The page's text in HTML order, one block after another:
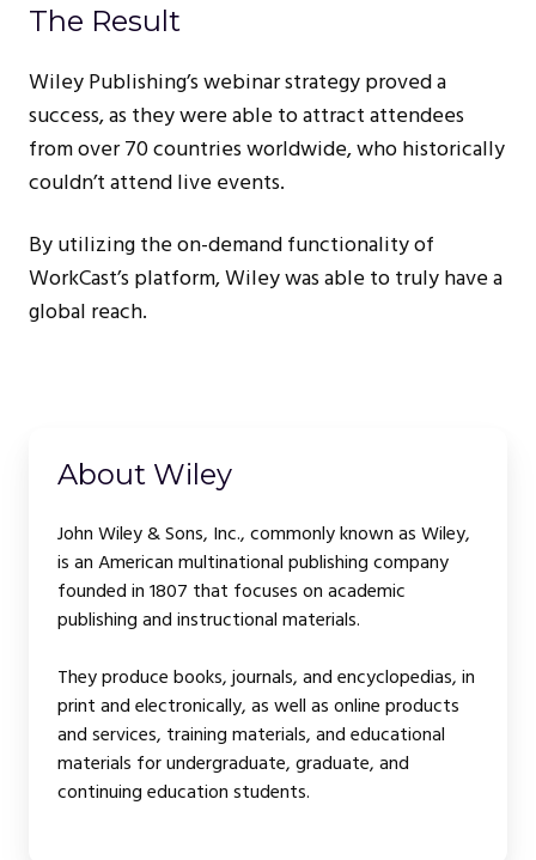
The Result
Wiley Publishing’s webinar strategy proved a
success, as they were able to attract attendees
from over 70 countries worldwide, who historically
couldn’t attend live events.
By utilizing the on-demand functionality of
WorkCast’s platform, Wiley was able to truly have a
global reach.
About Wiley
John Wiley & Sons, Inc., commonly known as Wiley,
is an American multinational publishing company
founded in 1807 that focuses on academic
publishing and instructional materials.
They produce books, journals, and encyclopedias, in
print and electronically, as well as online products
and services, training materials, and educational
materials for undergraduate, graduate, and
continuing education students.